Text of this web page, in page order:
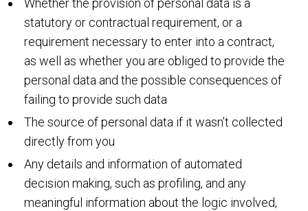
Whether the provision of personal data is a
statutory or contractual requirement, or a
requirement necessary to enter into a contract,
as well as whether you are obliged to provide the
personal data and the possible consequences of
failing to provide such data
The source of personal data if it wasn’t collected
directly from you
Any details and information of automated
decision making, such as profiling, and any
meaningful information about the logic involved,